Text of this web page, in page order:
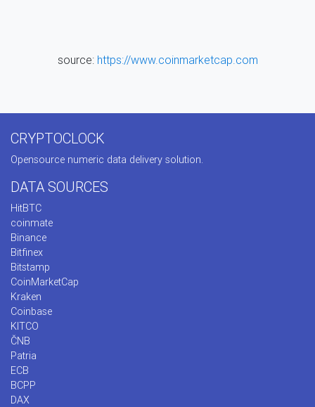
source: https://www.coinmarketcap.com
CRYPTOCLOCK
Opensource numeric data delivery solution.
DATA SOURCES
HitBTC
coinmate
Binance
Bitfinex
Bitstamp
CoinMarketCap
Kraken
Coinbase
KITCO
ČNB
Patria
ECB
BCPP
DAX